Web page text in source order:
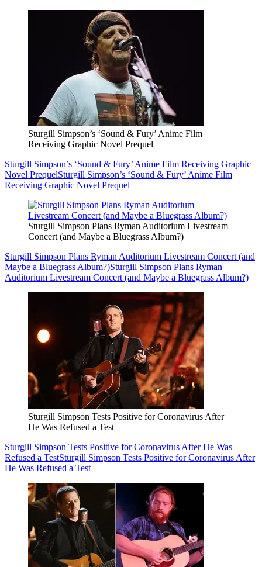
Sturgill Simpson’s ‘Sound & Fury’ Anime Film
Receiving Graphic Novel Prequel
Sturgill Simpson’s ‘Sound & Fury’ Anime Film Receiving Graphic
Novel PrequelSturgill Simpson’s ‘Sound & Fury’ Anime Film
Receiving Graphic Novel Prequel
Sturgill Simpson Plans Ryman Auditorium Livestream
Concert (and Maybe a Bluegrass Album?)
Sturgill Simpson Plans Ryman Auditorium Livestream Concert (and
Maybe a Bluegrass Album?)Sturgill Simpson Plans Ryman
Auditorium Livestream Concert (and Maybe a Bluegrass Album?)
Sturgill Simpson Tests Positive for Coronavirus After
He Was Refused a Test
Sturgill Simpson Tests Positive for Coronavirus After He Was
Refused a TestSturgill Simpson Tests Positive for Coronavirus After
He Was Refused a Test